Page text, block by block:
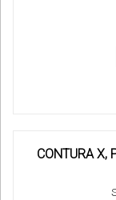
CONTURA X,